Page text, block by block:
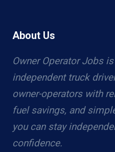
About Us
Owner Operator Jobs
independent truck
owner-operators with
fuel savings, and
you can stay
confidence.